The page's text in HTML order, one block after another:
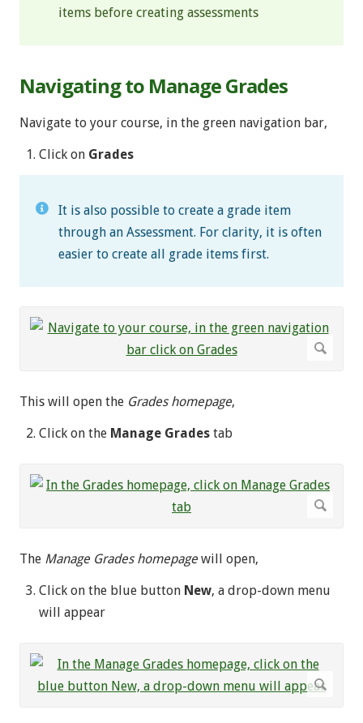
items before creating assessments
Navigating to Manage Grades
Navigate to your course, in the green navigation bar,
Click on Grades
It is also possible to create a grade item
through an Assessment. For clarity, it is often
easier to create all grade items first.
This will open the Grades homepage,
Click on the Manage Grades tab
The Manage Grades homepagewill open,
Click on the blue button New, a drop-down menu
will appear